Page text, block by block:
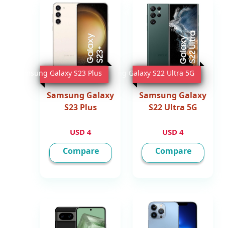
Samsung Galaxy
S22 Ultra 5G
4 USD
Samsung Galaxy S22 Ultra 5G
Compare
Samsung Galaxy
S23 Plus
4 USD
Samsung Galaxy S23 Plus
Compare